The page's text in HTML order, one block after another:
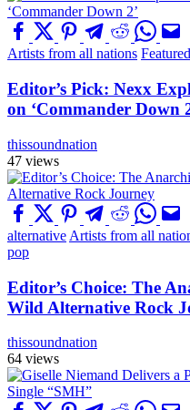
Artists from all nations Featured
Editor’s Pick: Nexx
on ‘Commander Down
thissoundnation
47 views
alternative Artists from all
pop
Editor’s Choice: The
Wild Alternative Rock
thissoundnation
64 views